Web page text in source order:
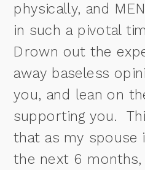
physically, and
in such a pivotal
Drown out the
away baseless
you, and lean on
supporting you.
that as my spouse
the next 6